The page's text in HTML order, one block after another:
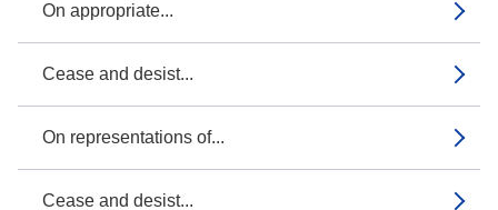
On appropriate...
Cease and desist...
On representations of...
Cease and desist...